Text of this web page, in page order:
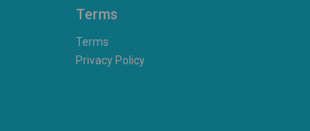
Terms
Terms
Privacy Policy